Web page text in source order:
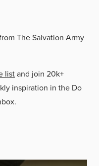
The Salvation Army
listand join 20k+
inspiration in the Do